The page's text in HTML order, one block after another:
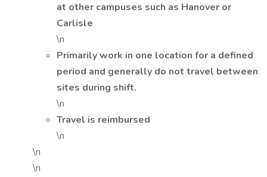
at other campuses such as Hanover or
Carlisle
\n
Primarily work in one location for a defined
period and generally do not travel between
sites during shift.
\n
Travel is reimbursed
\n
\n
\n